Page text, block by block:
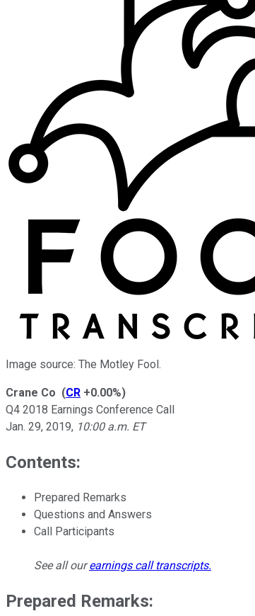
Image source: The Motley Fool.
Crane Co (CR +0.00%)
Q4 2018 Earnings Conference Call
Jan. 29, 2019, 10:00 a.m. ET
Contents:
Prepared Remarks
Questions and Answers
Call Participants
See all ourearnings call transcripts.
Prepared Remarks: